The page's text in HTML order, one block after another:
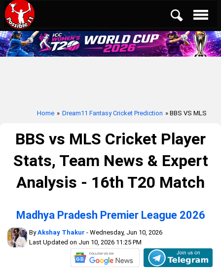
Home » Dream11 Fantasy Cricket Prediction » BBS VS MLS
BBS vs MLS Cricket Player
Stats, Team News & Expert
Analysis - 16th T20 Match
Madhya Pradesh Premier League 2026
ByAkshay Thakur - Wednesday, Jun 10, 2026
Last Updated on Jun 10, 2026 11:25 PM